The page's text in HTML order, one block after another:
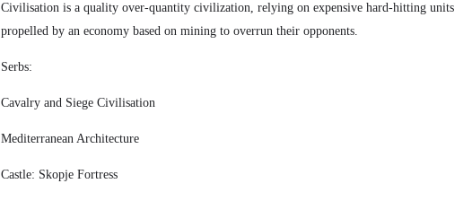
Civilisation is a quality over-quantity civilization, relying on expensive hard-hitting units
propelled by an economy based on mining to overrun their opponents.
Serbs:
Cavalry and Siege Civilisation
Mediterranean Architecture
Castle: Skopje Fortress